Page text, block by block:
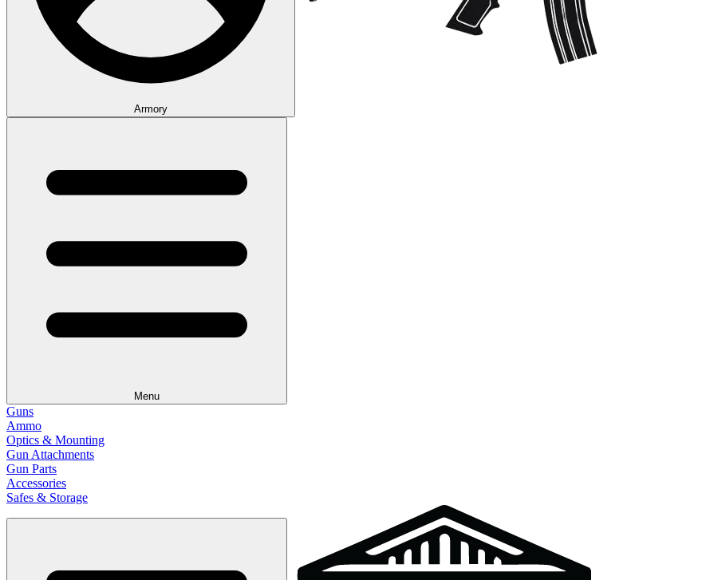
Armory
Menu
Guns
Ammo
Optics & Mounting
Gun Attachments
Gun Parts
Accessories
Safes & Storage